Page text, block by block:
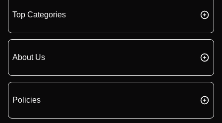
Top Categories
About Us
Policies